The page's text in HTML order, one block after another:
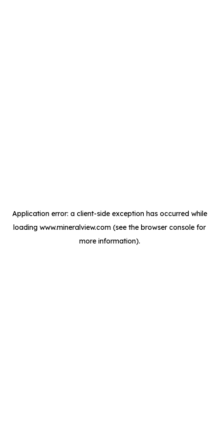
Application error: a client-side exception has occurred while
loading www.mineralview.com (see the browser console for
more information).